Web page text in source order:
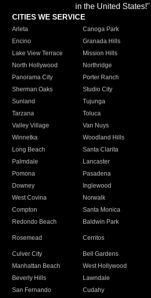
in the United States!"
CITIES WE SERVICE
Arleta Canoga Park
Encino
Granada Hills
Lake View Terrace
Mission Hills
North Hollywood
Northridge
Panorama City
Porter Ranch
Sherman Oaks
Studio City
Sunland
Tujunga
Tarzana
Toluca
Valley Village
Van Nuys
Winnetka
Woodland Hills
Long Beach
Santa Clarita
Palmdale
Lancaster
Pomona
Pasadena
Downey
Inglewood
West Covina
Norwalk
Compton
Santa Monica
Redondo Beach
Baldwin Park
Rosemead Cerritos
Culver City
Bell Gardens
Manhattan Beach
West Hollywood
Beverly Hills
Lawndale
San Fernando
Cudahy